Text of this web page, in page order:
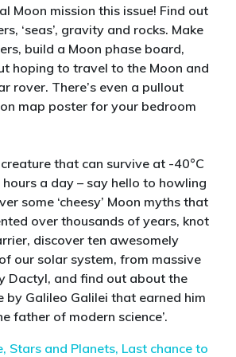
Moon mission this issue! Find out
‘seas’, gravity and rocks. Make
build a Moon phase board,
hoping to travel to the Moon and
rover. There’s even a pullout
map poster for your bedroom
that can survive at -40°C
a day – say hello to howling
some ‘cheesy’ Moon myths that
over thousands of years, knot
discover ten awesomely
our solar system, from massive
Dactyl, and find out about the
by Galileo Galilei that earned him
father of modern science’.
Stars and Planets, Last chance to